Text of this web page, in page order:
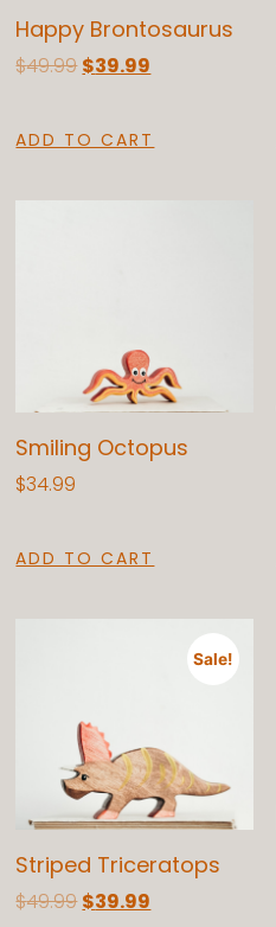
Happy Brontosaurus
$49.99$39.99
ADD TO CART
Smiling Octopus
$34.99
ADD TO CART
Sale!
Striped Triceratops
$49.99$39.99